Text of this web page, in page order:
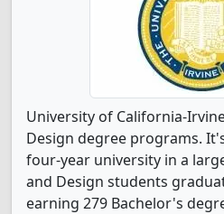
University of California-
Design degree programs.
four-year university in a
and Design students
earning 279 Bachelor's